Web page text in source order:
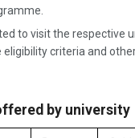
to visit the respective
criteria and
by university